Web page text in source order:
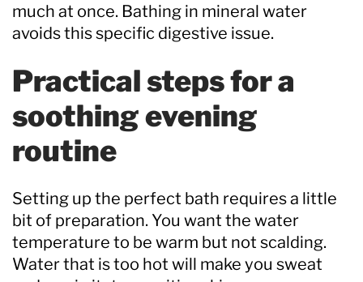
much at once. Bathing in mineral water
avoids this specific digestive issue.
Practical steps for a
soothing evening
routine
Setting up the perfect bath requires a little
bit of preparation. You want the water
temperature to be warm but not scalding.
Water that is too hot will make you sweat